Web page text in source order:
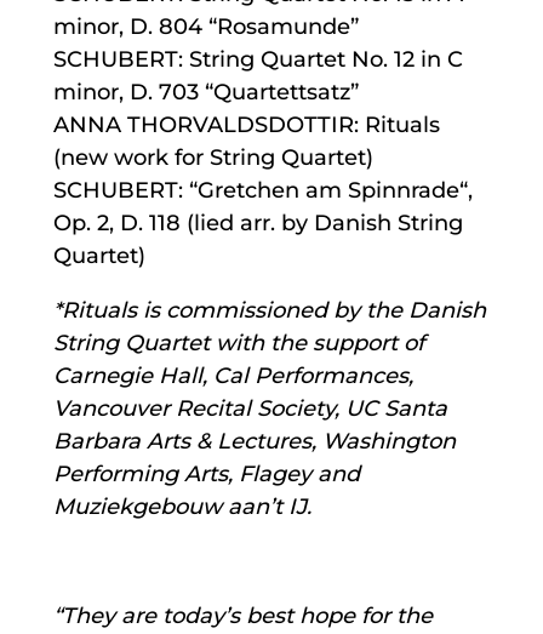
minor, D. 804 “Rosamunde”
SCHUBERT: String Quartet No. 12 in C
minor, D. 703 “Quartettsatz”
ANNA THORVALDSDOTTIR: Rituals
(new work for String Quartet)
SCHUBERT: “Gretchen am Spinnrade“,
Op. 2, D. 118 (lied arr. by Danish String
Quartet)
*Rituals is commissioned by the Danish
String Quartet with the support of
Carnegie Hall, Cal Performances,
Vancouver Recital Society, UC Santa
Barbara Arts & Lectures, Washington
Performing Arts, Flagey and
Muziekgebouw aan’t IJ.
“They are today’s best hope for the